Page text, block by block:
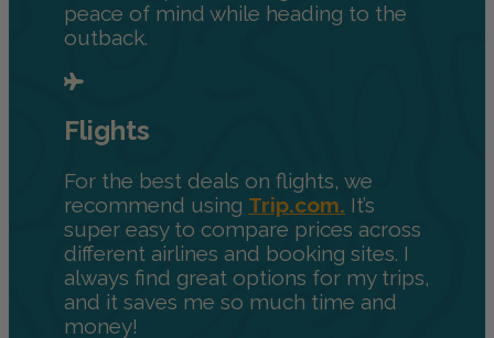
peace of mind while heading to the
outback.
Flights
For the best deals on flights, we
recommend using Trip.com. It’s
super easy to compare prices across
different airlines and booking sites. I
always find great options for my trips,
and it saves me so much time and
money!